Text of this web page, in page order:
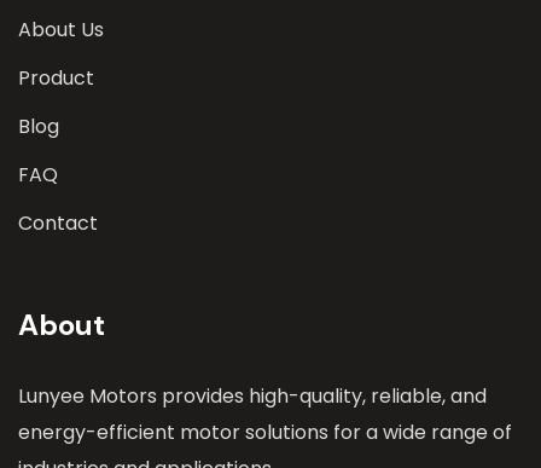
About Us
Product
Blog
FAQ
Contact
About
Lunyee Motors provides high-quality, reliable, and
energy-efficient motor solutions for a wide range of